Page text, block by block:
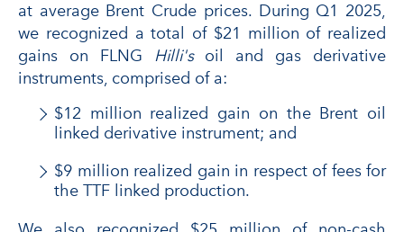
at average Brent Crude prices. During Q1 2025,
we recognized a total of $21 million of realized
gains on FLNG Hilli'soil and gas derivative
instruments, comprised of a:
$12 million realized gain on the Brent oil
linked derivative instrument; and
$9 million realized gain in respect of fees for
the TTF linked production.